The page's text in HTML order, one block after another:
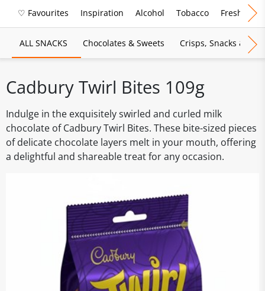
♡ Favourites Inspiration Alcohol Tobacco Fresh Food
ALL SNACKS Chocolates & Sweets Crisps, Snacks &
Cadbury Twirl Bites 109g
Indulge in the exquisitely swirled and curled milk
chocolate of Cadbury Twirl Bites. These bite-sized pieces
of delicate chocolate layers melt in your mouth, offering
a delightful and shareable treat for any occasion.